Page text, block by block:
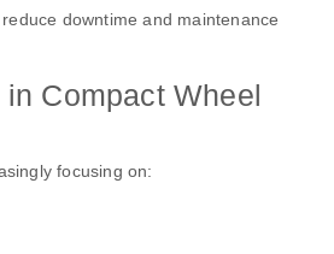
downtime and maintenance
Compact Wheel
focusing on: